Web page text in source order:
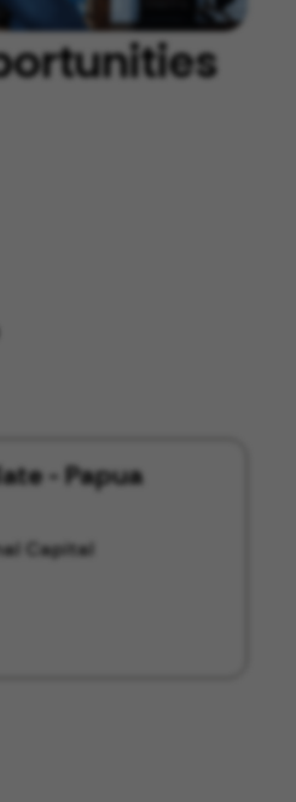
- Papua
Capital